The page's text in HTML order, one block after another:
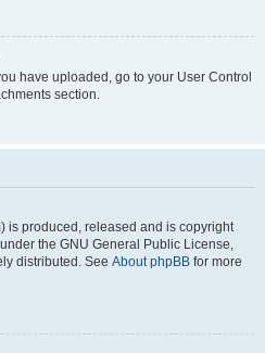
have uploaded, go to your User Control
section.
is produced, released and is copyright
the GNU General Public License,
distributed. See About phpBB for more